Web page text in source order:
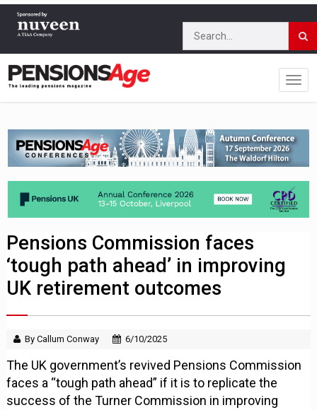
Pensions Commission faces
‘tough path ahead’ in improving
UK retirement outcomes
By Callum Conway 6/10/2025
The UK government’s revived Pensions Commission
faces a “tough path ahead” if it is to replicate the
success of the Turner Commission in improving